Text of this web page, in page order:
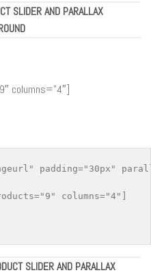
SLIDER AND PARALLAX
columns=”4″]
padding="30px"
columns="4"]
SLIDER AND PARALLAX